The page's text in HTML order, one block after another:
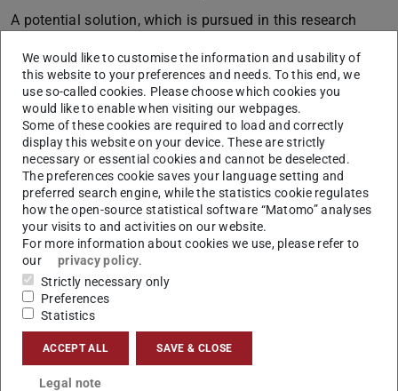
A potential solution, which is pursued in this research
systematically consider the effects of the numerous
solution options under uncertain conditions (e.g.
fluctuations in the level of demand, temporal distribution
of demand) on the logistic costs and performance in one
of the first planning phases of the tender. As a basis, the
underlying processes and associated benchmarks have to
be identified, analysed and visualized. Requests for
Quotation are part of this step, as well. The subsequent
process calculation (e.g. with accounting of process cost
and contribution margin) serves to identify the
respectively advantageous variation of order picking.
The project is supposed to initially reappraise this topic
for a chosen part of order picking and show exemplary
how such decision support can be conceptually designed
We would like to customise the information and usability of
this website to your preferences and needs. To this end, we
use so-called cookies. Please choose which cookies you
would like to enable when visiting our webpages.
Some of these cookies are required to load and correctly
display this website on your device. These are strictly
necessary or essential cookies and cannot be deselected.
The preferences cookie saves your language setting and
preferred search engine, while the statistics cookie regulates
how the open-source statistical software “Matomo” analyses
your visits to and activities on our website.
For more information about cookies we use, please refer to
our
privacy policy.
Strictly necessary only
Preferences
Statistics
ACCEPT ALL SAVE & CLOSE
Legal note